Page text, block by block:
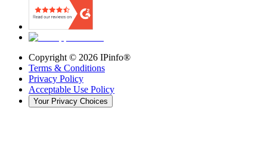
Copyright © 2026 IPinfo®
Terms & Conditions
Privacy Policy
Acceptable Use Policy
Your Privacy Choices